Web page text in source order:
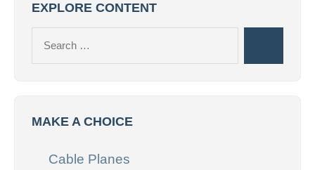
EXPLORE CONTENT
MAKE A CHOICE
Cable Planes